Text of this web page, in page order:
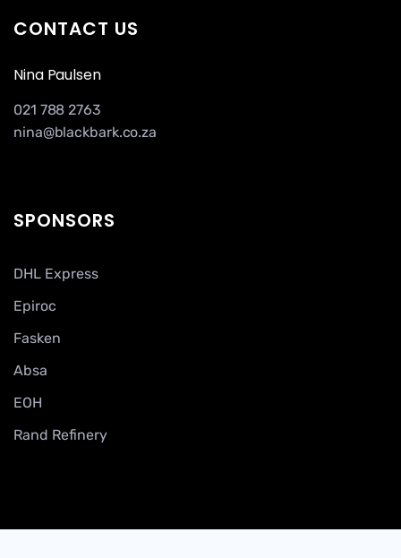
CONTACT US
Nina Paulsen
021 788 2763
nina@blackbark.co.za
SPONSORS
DHL Express
Epiroc
Fasken
Absa
EOH
Rand Refinery